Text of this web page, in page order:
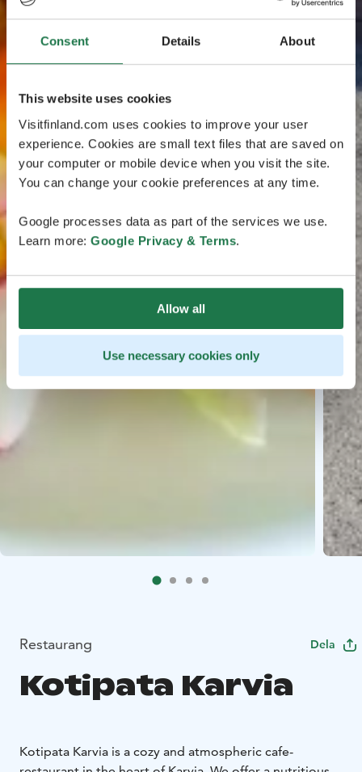
Consent Details About
This website uses cookies
Visitfinland.com uses cookies to improve your user
experience. Cookies are small text files that are saved on
your computer or mobile device when you visit the site.
You can change your cookie preferences at any time.
Google processes data as part of the services we use.
Learn more: Google Privacy & Terms.
Allow all
Use necessary cookies only
Restaurang Dela
Kotipata Karvia
Kotipata Karvia is a cozy and atmospheric cafe-